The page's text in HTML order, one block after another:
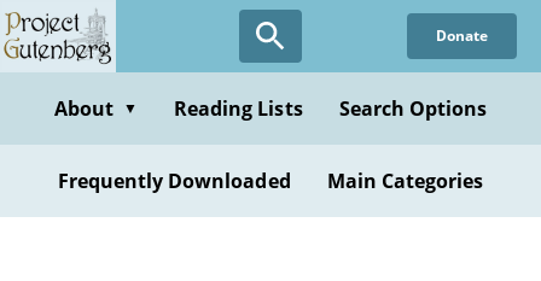
Skip
to
content
Donate
About ▼ Reading Lists Search Options
Frequently Downloaded Main Categories